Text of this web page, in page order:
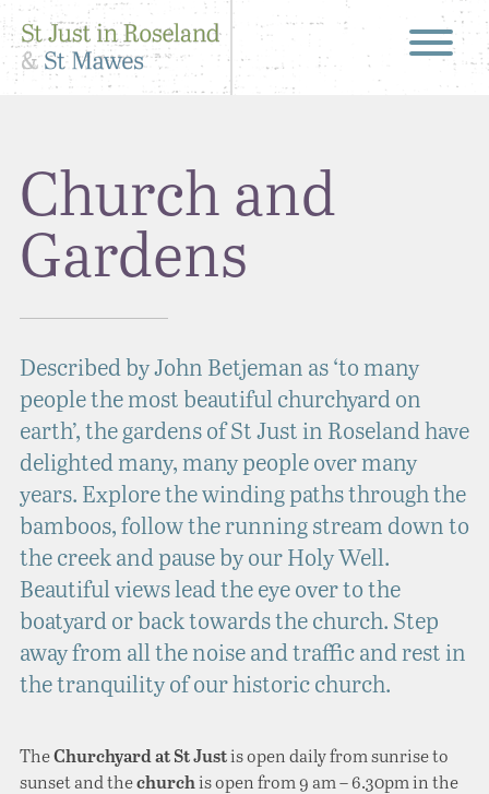
Church and
Gardens
Described by John Betjeman as ‘to many
people the most beautiful churchyard on
earth’, the gardens of St Just in Roseland have
delighted many, many people over many
years. Explore the winding paths through the
bamboos, follow the running stream down to
the creek and pause by our Holy Well.
Beautiful views lead the eye over to the
boatyard or back towards the church. Step
away from all the noise and traffic and rest in
the tranquility of our historic church.
TheChurchyard at St Justis open daily from sunrise to
sunset and thechurchis open from 9 am – 6.30pm in the